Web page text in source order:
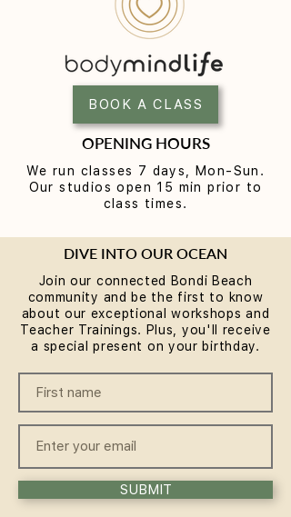
Yoga for Tight Hips and
Hamstrings (Poses That
Work)
BOOK A CLASS
OPENING HOURS
We run classes 7 days, Mon-Sun.
Our studios open 15 min prior to
class times.
DIVE INTO OUR OCEAN
Join our connected Bondi Beach
community and be the first to know
about our exceptional workshops and
Teacher Trainings. Plus, you'll receive
a special present on your birthday.
SUBMIT